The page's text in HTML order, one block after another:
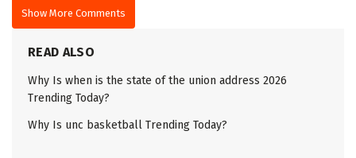
Show More Comments
READ ALSO
Why Is when is the state of the union address 2026
Trending Today?
Why Is unc basketball Trending Today?